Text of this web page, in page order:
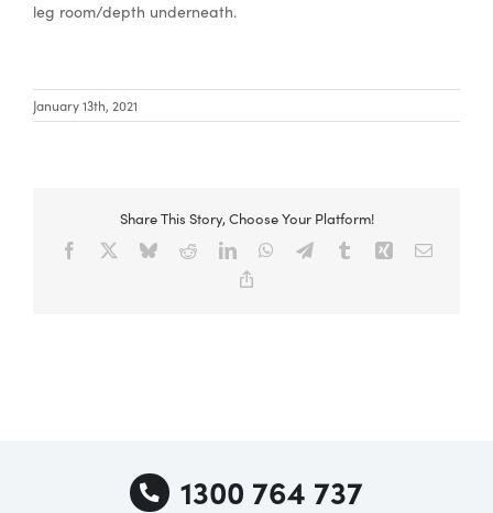
The Block
AI Planner
leg room/depth underneath.
January 13th, 2021
Share This Story, Choose Your Platform!
Facebook BlueskyRedditLinkedInWhatsApp
TelegramTumblr Xing Email
1300 764 737